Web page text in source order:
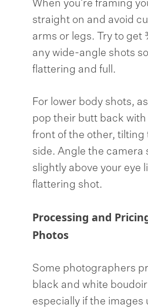
When you’re framing
straight on and avoid
arms or legs. Try to get
any wide-angle shots
flattering and full.
For lower body shots,
pop their butt back with
front of the other, tilting
side. Angle the camera
slightly above your eye
flattering shot.
Processing and
Photos
Some photographers
black and white
especially if the images